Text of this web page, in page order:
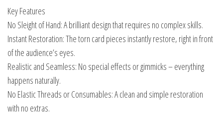
Key Features
No Sleight of Hand: A brilliant design that requires no complex skills.
Instant Restoration: The torn card pieces instantly restore, right in front
of the audience’s eyes.
Realistic and Seamless: No special effects or gimmicks – everything
happens naturally.
No Elastic Threads or Consumables: A clean and simple restoration
with no extras.